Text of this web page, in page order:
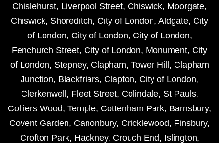
Chislehurst, Liverpool Street, Chiswick, Moorgate,
Chiswick, Shoreditch, City of London, Aldgate, City
of London, City of London, City of London,
Fenchurch Street, City of London, Monument, City
of London, Stepney, Clapham, Tower Hill , Clapham
Junction, Blackfriars, Clapton, City of London,
Clerkenwell , Fleet Street, Colindale, St Pauls,
Colliers Wood, Temple, Cottenham Park, Barnsbury,
Covent Garden, Canonbury, Cricklewood, Finsbury,
Crofton Park, Hackney, Crouch End, Islington,